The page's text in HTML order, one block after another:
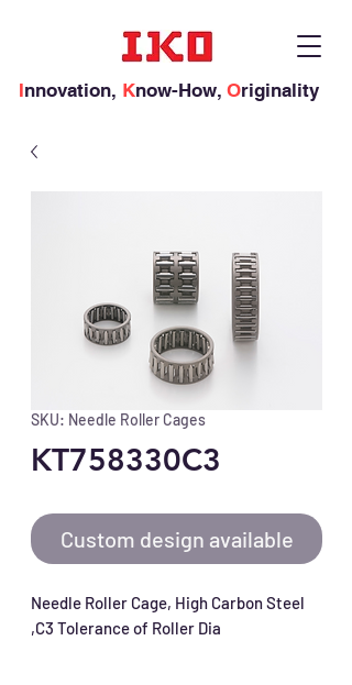
Innovation, Know-How, Originality
SKU: Needle Roller Cages
KT758330C3
Custom design available
Needle Roller Cage, High Carbon Steel
,C3 Tolerance of Roller Dia